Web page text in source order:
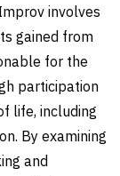
involves
gained from
for the
participation
life, including
By examining
and